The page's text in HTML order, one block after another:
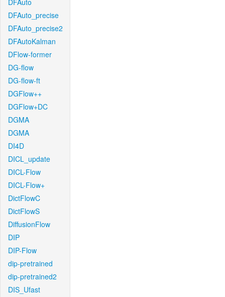
DFAuto
DFAuto_precise
DFAuto_precise2
DFAutoKalman
DFlow-former
DG-flow
DG-flow-ft
DGFlow++
DGFlow+DC
DGMA
DGMA
DI4D
DICL_update
DICL-Flow
DICL-Flow+
DictFlowC
DictFlowS
DiffusionFlow
DIP
DIP-Flow
dip-pretrained
dip-pretrained2
DIS_Ufast